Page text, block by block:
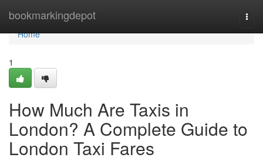
bookmarkingdepot
Home
Home
1
How Much Are Taxis in
London? A Complete Guide to
London Taxi Fares